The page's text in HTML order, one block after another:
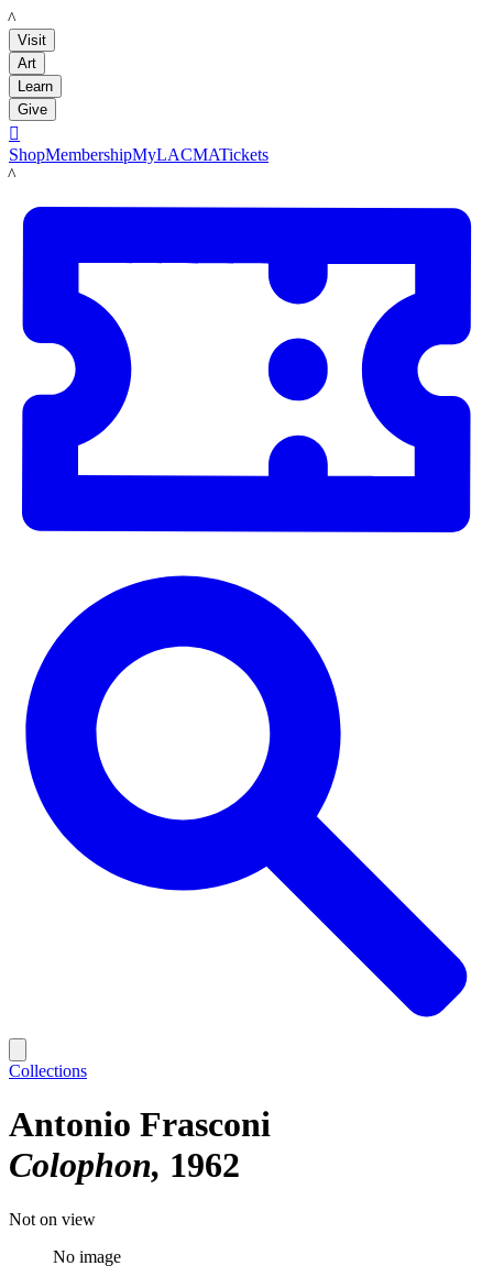
LACMA
Visit
Art
Learn
Give

ShopMembershipMyLACMATickets
LACMA
Collections
Antonio Frasconi
Colophon 1962
Not on view
No image